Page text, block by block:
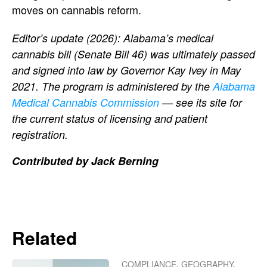
moves on cannabis reform.
Editor’s update (2026): Alabama’s medical
cannabis bill (Senate Bill 46) was ultimately passed
and signed into law by Governor Kay Ivey in May
2021. The program is administered by the Alabama
Medical Cannabis Commission — see its site for
the current status of licensing and patient
registration.
Contributed by Jack Berning
Related
COMPLIANCE, GEOGRAPHY,